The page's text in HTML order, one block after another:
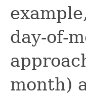
day-of-
month)